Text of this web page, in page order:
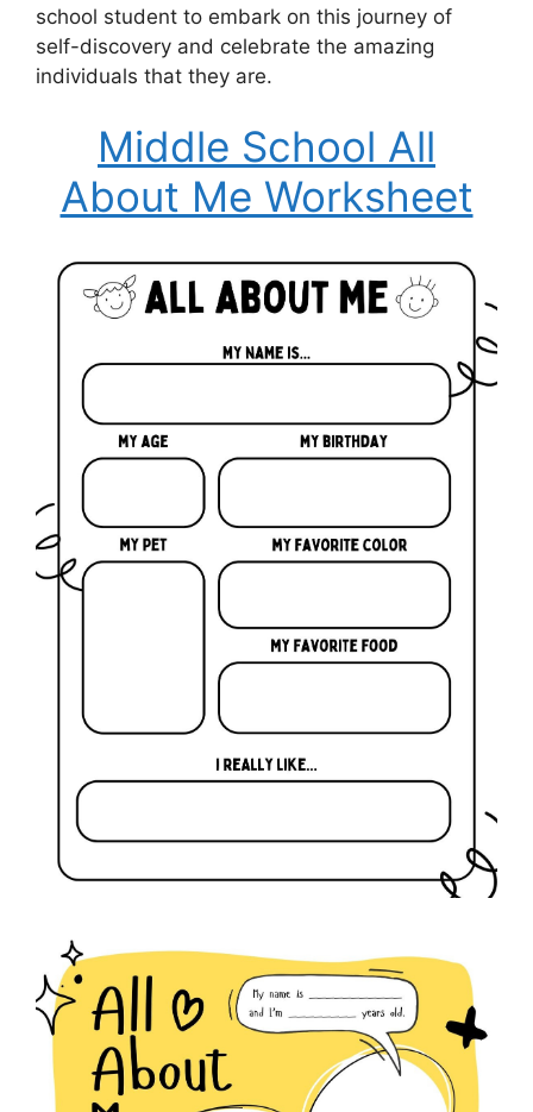
school student to embark on this journey of
self-discovery and celebrate the amazing
individuals that they are.
Middle School All
About Me Worksheet